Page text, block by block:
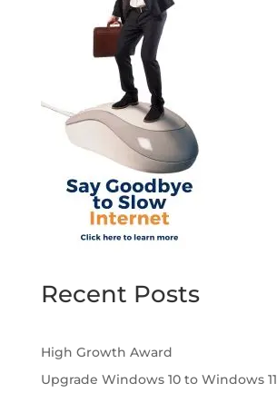
Recent Posts
High Growth Award
Upgrade Windows 10 to Windows 11